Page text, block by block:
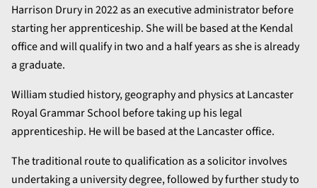
Harrison Drury in 2022 as an executive administrator before
starting her apprenticeship. She will be based at the Kendal
office and will qualify in two and a half years as she is already
a graduate.
William studied history, geography and physics at Lancaster
Royal Grammar School before taking up his legal
apprenticeship. He will be based at the Lancaster office.
The traditional route to qualification as a solicitor involves
undertaking a university degree, followed by further study to